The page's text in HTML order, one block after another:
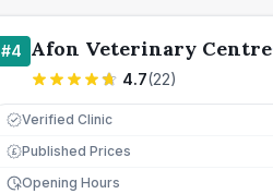
#4 Afon Veterinary Centre
4.7(22)
Verified Clinic
£ Published Prices
Opening Hours